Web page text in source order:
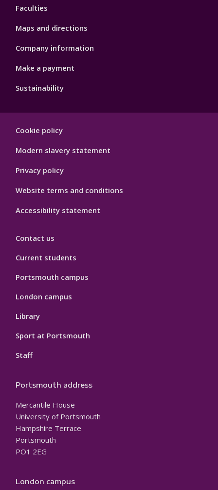
Faculties
Maps and directions
Company information
Make a payment
Sustainability
Hygiene
Cookie policy
Modern slavery statement
Privacy policy
Website terms and conditions
Accessibility statement
Contact us
Current students
Portsmouth campus
London campus
Library
Sport at Portsmouth
Staff
Portsmouth address
Mercantile House
University of Portsmouth
Hampshire Terrace
Portsmouth
PO1 2EG
London campus